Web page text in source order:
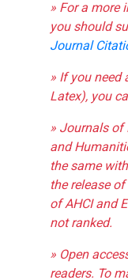
» For a more
you should
Journal
» If you need
Latex), you
» Journals of
and
the same
the release
of AHCI and
not ranked.
» Open
readers. To